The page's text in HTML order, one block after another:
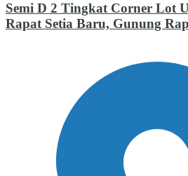
Semi D 2 Tingkat Corner Lot
Rapat Setia Baru, Gunung